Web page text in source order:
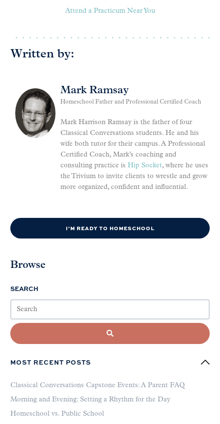
Attend a Practicum Near You
Written by:
Mark Ramsay
Homeschool Father and Professional Certified Coach
Mark Harrison Ramsay is the father of four
Classical Conversations students. He and his
wife both tutor for their campus. A Professional
Certified Coach, Mark’s coaching and
consulting practice is Hip Socket, where he uses
the Trivium to invite clients to wrestle and grow
more organized, confident and influential.
I'M READY TO HOMESCHOOL
Browse
SEARCH
MOST RECENT POSTS
Classical Conversations Capstone Events: A Parent FAQ
Morning and Evening: Setting a Rhythm for the Day
Homeschool vs. Public School